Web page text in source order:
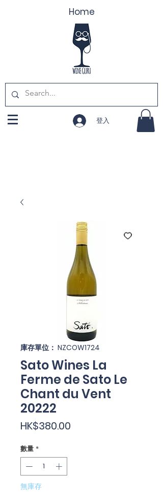
Home
登入
庫存單位： NZCOW1724
Sato Wines La
Ferme de Sato Le
Chant du Vent
20222
HK$380.00
數量 *
無庫存